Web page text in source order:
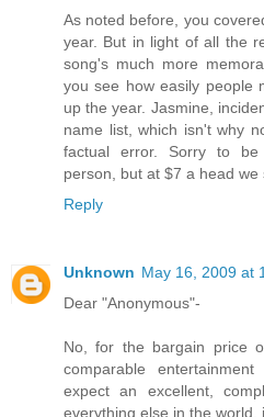
As noted before, you
year. But in light of all the
song's much more
you see how easily people
up the year. Jasmine,
name list, which isn't why
factual error. Sorry to be
person, but at $7 a head
Reply
Unknown May 16, 2009 at
Dear "Anonymous"-
No, for the bargain price
comparable
expect an excellent,
everything else in the world,